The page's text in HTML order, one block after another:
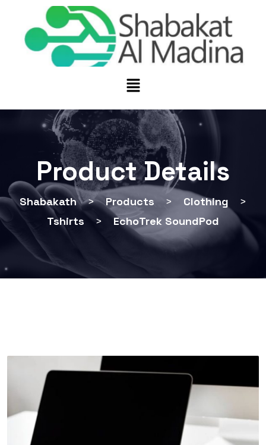
Product Details
Shabakath > Products > Clothing
>
Tshirts
> EchoTrek SoundPod